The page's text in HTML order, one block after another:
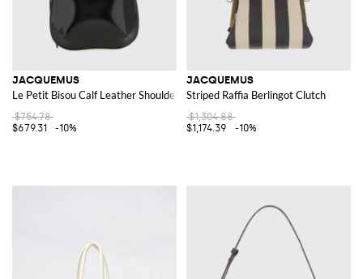
JACQUEMUS
Le Petit Bisou Calf Leather Shoulder Bag
$754.78
$679.31
-10%
JACQUEMUS
Striped Raffia Berlingot Clutch
$1,304.88
$1,174.39
-10%